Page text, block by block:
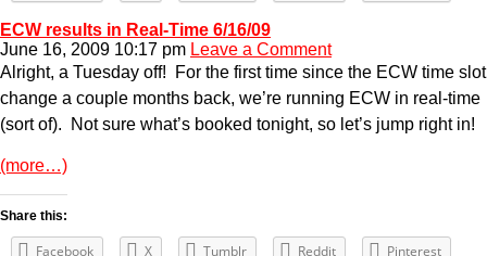
ECW results in Real-Time 6/16/09
June 16, 2009 10:17 pm Leave a Comment
Alright, a Tuesday off! For the first time since the ECW time slot
change a couple months back, we’re running ECW in real-time
(sort of). Not sure what’s booked tonight, so let’s jump right in!
(more…)
Share this:
Facebook X Tumblr Reddit Pinterest